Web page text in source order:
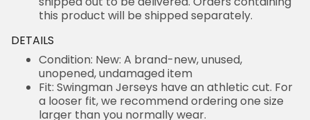
this product will be shipped separately.
DETAILS
Condition: New: A brand-new, unused,
unopened, undamaged item
Fit: Swingman Jerseys have an athletic cut. For
a looser fit, we recommend ordering one size
larger than you normally wear.